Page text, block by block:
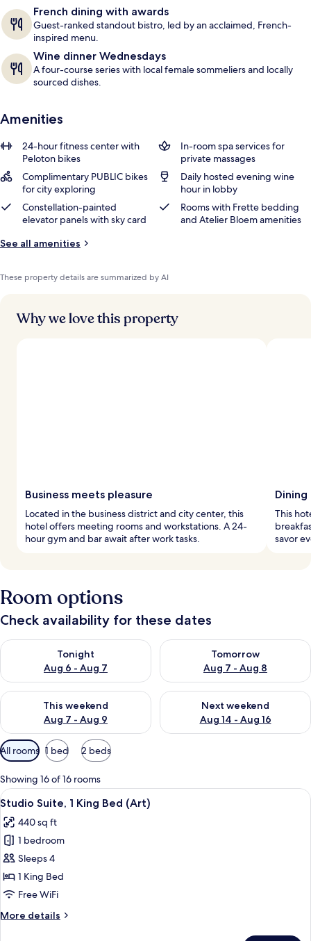
French dining with awards
Guest-ranked standout bistro, led by an acclaimed, French-
inspired menu.
Wine dinner Wednesdays
A four-course series with local female sommeliers and locally
sourced dishes.
Amenities
24-hour fitness center with
Peloton bikes
In-room spa services for
private massages
Complimentary PUBLIC bikes
for city exploring
Daily hosted evening wine
hour in lobby
Constellation-painted
elevator panels with sky card
Rooms with Frette bedding
and Atelier Bloem amenities
See all amenities
These property details are summarized by AI
Why we love this property
Business meets pleasure
Located in the business district and city center, this
hotel offers meeting rooms and workstations. A 24-
hour gym and bar await after work tasks.
This
savor
Room options
Check availability for these dates
Tonight
Aug 6 - Aug 7
Check availability for tonight Aug 6 - Aug 7
Tomorrow
Aug 7 - Aug 8
Check availability for
This weekend
Aug 7 - Aug 9
Check availability for this weekend Aug 7 - Aug 9
Next weekend
Aug 14 - Aug 16
Check availability for next
Available
filters
for
rooms
All rooms 1 bed 2 beds
Showing 16 of 16 rooms
View
all
photos
for
Studio
Suite,
1
Bed
Studio Suite, 1 King Bed (Art) |
14
Studio Suite, 1 King Bed (Art)
440 sq ft
1 bedroom
Sleeps 4
1 King Bed
Free WiFi
More details
More